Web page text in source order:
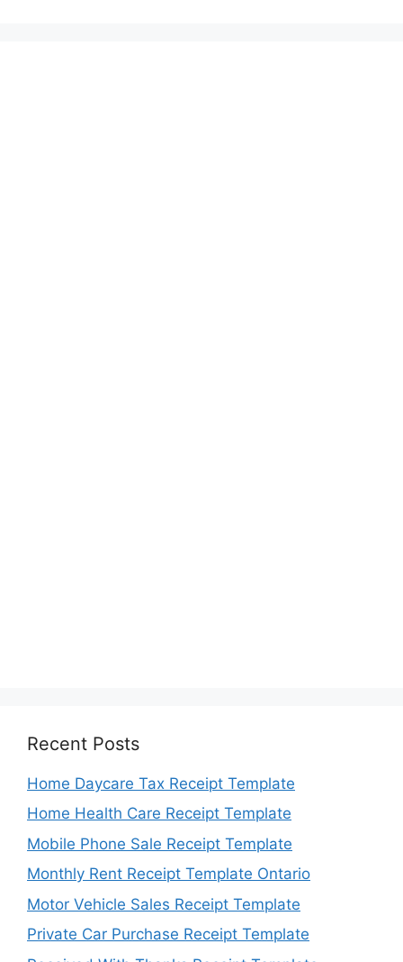
Recent Posts
Home Daycare Tax Receipt Template
Home Health Care Receipt Template
Mobile Phone Sale Receipt Template
Monthly Rent Receipt Template Ontario
Motor Vehicle Sales Receipt Template
Private Car Purchase Receipt Template